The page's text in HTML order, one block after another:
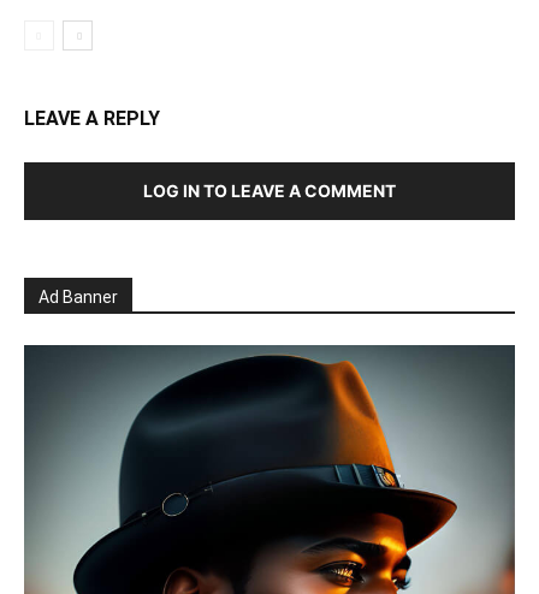
LEAVE A REPLY
LOG IN TO LEAVE A COMMENT
Ad Banner